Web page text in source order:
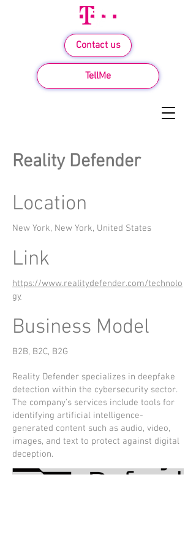
Contact us
TellMe
Reality Defender
Location
New York, New York, United States
Link
https://www.realitydefender.com/technolo
gy
Business Model
B2B, B2C, B2G
Reality Defender specializes in deepfake
detection within the cybersecurity sector.
The company's services include tools for
identifying artificial intelligence-
generated content such as audio, video,
images, and text to protect against digital
deception.